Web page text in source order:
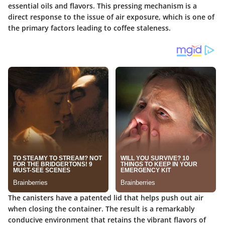
essential oils and flavors. This pressing mechanism is a
direct response to the issue of air exposure, which is one of
the primary factors leading to coffee staleness.
The canisters have a patented lid that helps push out air
when closing the container. The result is a remarkably
conducive environment that retains the vibrant flavors of